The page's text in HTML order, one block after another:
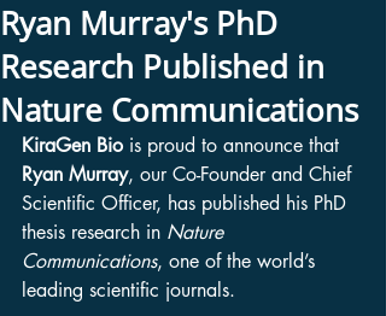
Ryan Murray's PhD
Research Published in
Nature Communications
KiraGen Bio is proud to announce that
Ryan Murray, our Co-Founder and Chief
Scientific Officer, has published his PhD
thesis research in Nature
Communications, one of the world’s
leading scientific journals.